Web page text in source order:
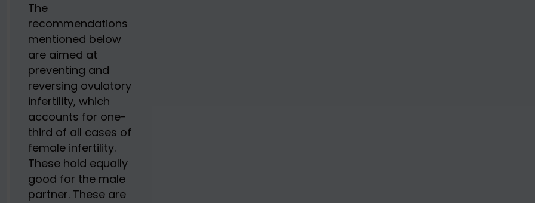
The
recommendations
mentioned below
are aimed at
preventing and
reversing ovulatory
infertility, which
accounts for one-
third of all cases of
female infertility.
These hold equally
good for the male
partner. These are